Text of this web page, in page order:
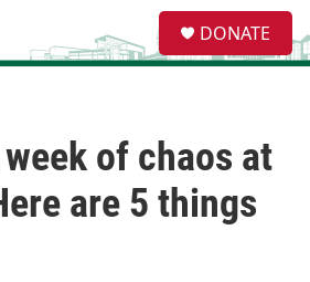
e
a
DONATE
of chaos at
are 5 things